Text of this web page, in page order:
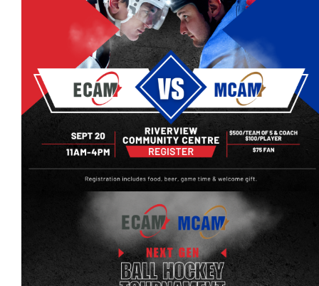
Events Hosted by Members
Photo Gallery
Sponsors - Builders Awards
Classifieds